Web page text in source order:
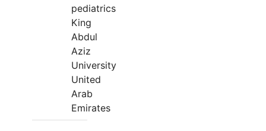
pediatrics
King
Abdul
Aziz
University
United
Arab
Emirates